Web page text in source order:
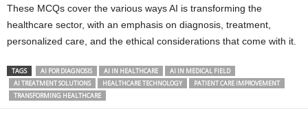
These MCQs cover the various ways AI is transforming the
healthcare sector, with an emphasis on diagnosis, treatment,
personalized care, and the ethical considerations that come with it.
TAGS AI FOR DIAGNOSIS AI IN HEALTHCARE
AI IN MEDICAL FIELD
AI TREATMENT SOLUTIONS
HEALTHCARE TECHNOLOGY
PATIENT CARE IMPROVEMENT
TRANSFORMING HEALTHCARE